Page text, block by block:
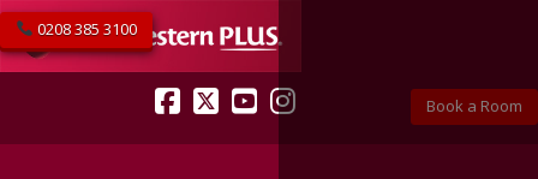
Book a Room
0208 385 3100
Facebook
X YouTubeInstagram